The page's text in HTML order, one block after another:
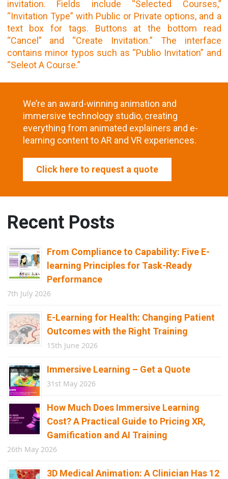
We’re an award-winning animation and
immersive technology studio, creating
everything from animated explainers and e-
learning content to AR and VR experiences.
Click here to request a quote
Recent Posts
From Compliance to Capability: Five E-
learning Principles for Task-Ready
Performance
7th July 2026
E-Learning for Health: Changing Patient
Outcomes with the Right Training
15th June 2026
Immersive Learning – Get a Quote
31st May 2026
How Much Does Immersive Learning
Cost? A Practical Guide to Pricing XR,
Gamification and AI Training
26th May 2026
3D Medical Animation: A Clinician Has 12